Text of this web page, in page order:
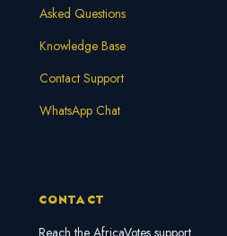
Asked Questions
Knowledge Base
Contact Support
WhatsApp Chat
CONTACT